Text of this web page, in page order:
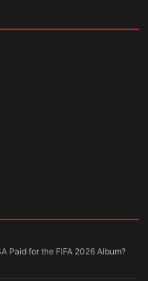
Paid for the FIFA 2026 Album?